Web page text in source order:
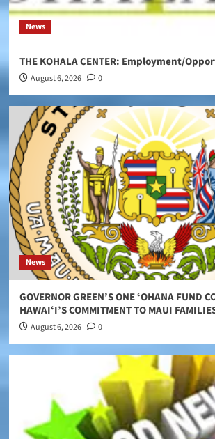
News
THE KOHALA CENTER: Employment/
August 6, 2026 0
News
GOVERNOR GREEN’S ONE ʻOHANA FUND
HAWAIʻI’S COMMITMENT TO MAUI
August 6, 2026 0